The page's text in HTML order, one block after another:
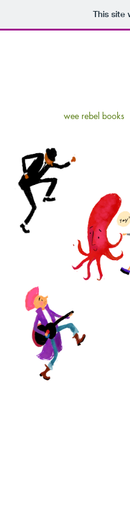
This site
wee rebel books